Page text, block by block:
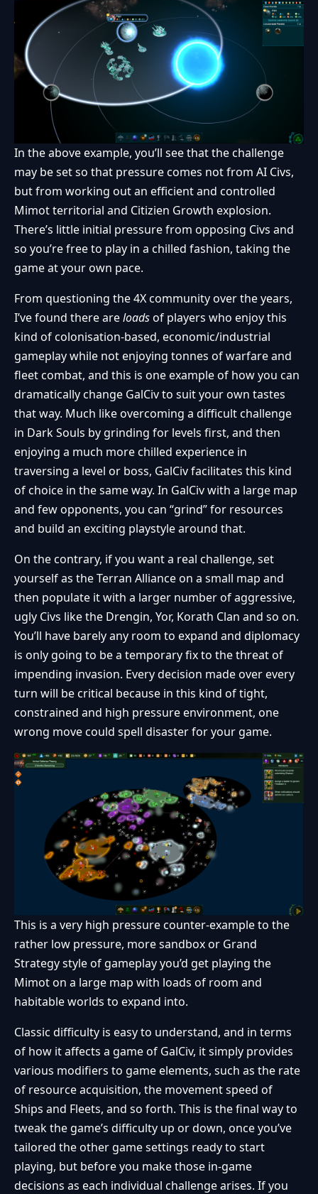
In the above example, you’ll see that the challenge
may be set so that pressure comes not from AI Civs,
but from working out an efficient and controlled
Mimot territorial and Citizien Growth explosion.
There’s little initial pressure from opposing Civs and
so you’re free to play in a chilled fashion, taking the
game at your own pace.
From questioning the 4X community over the years,
I’ve found there areloadsof players who enjoy this
kind of colonisation-based, economic/industrial
gameplay while not enjoying tonnes of warfare and
fleet combat, and this is one example of how you can
dramatically change GalCiv to suit your own tastes
that way. Much like overcoming a difficult challenge
in Dark Souls by grinding for levels first, and then
enjoying a much more chilled experience in
traversing a level or boss, GalCiv facilitates this kind
of choice in the same way. In GalCiv with a large map
and few opponents, you can “grind” for resources
and build an exciting playstyle around that.
On the contrary, if you want a real challenge, set
yourself as the Terran Alliance on a small map and
then populate it with a larger number of aggressive,
ugly Civs like the Drengin, Yor, Korath Clan and so on.
You’ll have barely any room to expand and diplomacy
is only going to be a temporary fix to the threat of
impending invasion. Every decision made over every
turn will be critical because in this kind of tight,
constrained and high pressure environment, one
wrong move could spell disaster for your game.
This is a very high pressure counter-example to the
rather low pressure, more sandbox or Grand
Strategy style of gameplay you’d get playing the
Mimot on a large map with loads of room and
habitable worlds to expand into.
Classic difficulty is easy to understand, and in terms
of how it affects a game of GalCiv, it simply provides
various modifiers to game elements, such as the rate
of resource acquisition, the movement speed of
Ships and Fleets, and so forth. This is the final way to
tweak the game’s difficulty up or down, once you’ve
tailored the other game settings ready to start
playing, but before you make those in-game
decisions as each individual challenge arises. If you